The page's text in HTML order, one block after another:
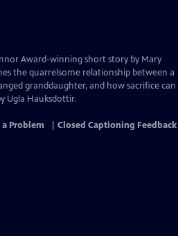
Award-winning short story by Mary
the quarrelsome relationship between a
granddaughter, and how sacrifice can
Ugla Hauksdottir.
Problem Closed Captioning Feedback